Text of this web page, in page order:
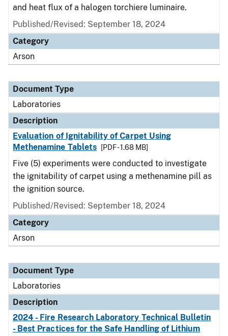
and heat flux of a halogen torchiere luminaire.
Published/Revised: September 18, 2024
Category
Arson
Document Type
Laboratories
Description
Evaluation of Ignitability of Carpet Using
Methenamine Tablets
[PDF - 1.68 MB]
Five (5) experiments were conducted to investigate
the ignitability of carpet using a methenamine pill as
the ignition source.
Published/Revised: September 18, 2024
Category
Arson
Document Type
Laboratories
Description
2024 - Fire Research Laboratory Technical Bulletin
- Best Practices for the Safe Handling of Lithium